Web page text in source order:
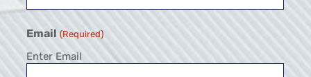
Email (Required)
Enter Email